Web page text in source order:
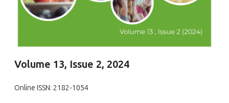
Volume 13, Issue 2, 2024
Online ISSN: 2182-1054